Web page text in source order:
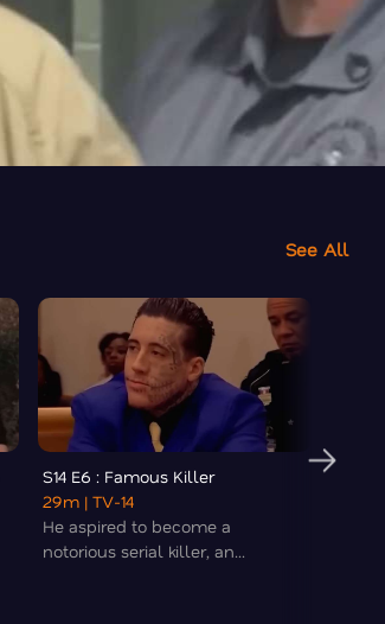
See All
S14 E6 : Famous Killer
29m | TV-14
He aspired to become a
notorious serial killer, an...